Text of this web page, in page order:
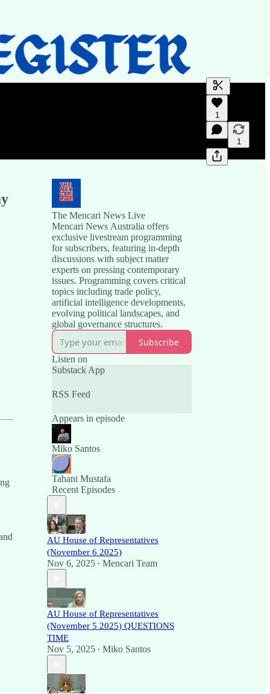
Generate
A transcript
editing.
1
1
The Mencari News Live
Mencari News Australia offers
exclusive livestream programming
for subscribers, featuring in-depth
discussions with subject matter
experts on pressing contemporary
issues. Programming covers critical
topics including trade policy,
artificial intelligence developments,
evolving political landscapes, and
global governance structures.
Subscribe
Listen on
Substack App
RSS Feed
Appears in episode
Miko Santos
Tahani Mustafa
Recent Episodes
AU House of Representatives
(November 6 2025)
Nov 6, 2025 • Mencari Team
AU House of Representatives
(November 5 2025) QUESTIONS
TIME
Nov 5, 2025 • Miko Santos